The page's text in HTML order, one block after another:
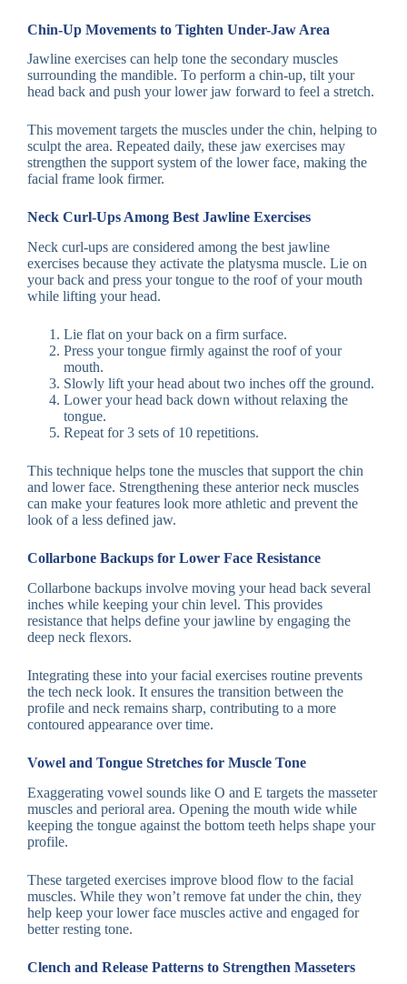
Chin-Up Movements to Tighten Under-Jaw Area
Jawline exercises can help tone the secondary muscles
surrounding the mandible. To perform a chin-up, tilt your
head back and push your lower jaw forward to feel a stretch.
This movement targets the muscles under the chin, helping to
sculpt the area. Repeated daily, these jaw exercises may
strengthen the support system of the lower face, making the
facial frame look firmer.
Neck Curl-Ups Among Best Jawline Exercises
Neck curl-ups are considered among the best jawline
exercises because they activate the platysma muscle. Lie on
your back and press your tongue to the roof of your mouth
while lifting your head.
Lie flat on your back on a firm surface.
Press your tongue firmly against the roof of your
mouth.
Slowly lift your head about two inches off the ground.
Lower your head back down without relaxing the
tongue.
Repeat for 3 sets of 10 repetitions.
This technique helps tone the muscles that support the chin
and lower face. Strengthening these anterior neck muscles
can make your features look more athletic and prevent the
look of a less defined jaw.
Collarbone Backups for Lower Face Resistance
Collarbone backups involve moving your head back several
inches while keeping your chin level. This provides
resistance that helps define your jawline by engaging the
deep neck flexors.
Integrating these into your facial exercises routine prevents
the tech neck look. It ensures the transition between the
profile and neck remains sharp, contributing to a more
contoured appearance over time.
Vowel and Tongue Stretches for Muscle Tone
Exaggerating vowel sounds like O and E targets the masseter
muscles and perioral area. Opening the mouth wide while
keeping the tongue against the bottom teeth helps shape your
profile.
These targeted exercises improve blood flow to the facial
muscles. While they won’t remove fat under the chin, they
help keep your lower face muscles active and engaged for
better resting tone.
Clench and Release Patterns to Strengthen Masseters